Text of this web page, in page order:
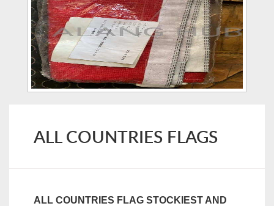
ALL COUNTRIES FLAGS
ALL COUNTRIES FLAG STOCKIEST AND